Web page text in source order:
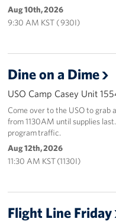
Aug 10th, 2026
9:30 AM KST ( 930I)
Dine on a Dime
USO Camp Casey Unit
Come over to the USO to grab
from 1130AM until supplies
program traffic.
Aug 12th, 2026
11:30 AM KST (1130I)
Flight Line Friday